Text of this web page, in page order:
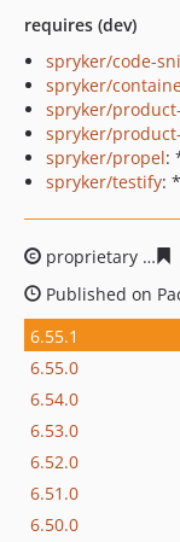
requires (dev)
spryker/code-
spryker/
spryker/
spryker/
spryker/propel:
spryker/testify: *
proprietary
Published on
6.55.1
6.55.0
6.54.0
6.53.0
6.52.0
6.51.0
6.50.0